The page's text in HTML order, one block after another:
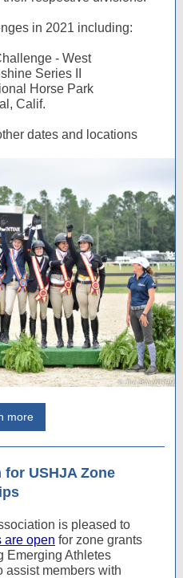
in 2021 including:
- West
Series II
Horse Park
Calif.
dates and locations
more
USHJA Zone
is pleased to
are open for zone grants
Emerging Athletes
assist members with